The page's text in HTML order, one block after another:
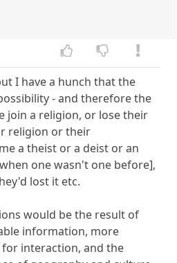
I have a hunch that the
- and therefore the
join a religion, or lose their
religion or their
a theist or a deist or an
one wasn't one before],
lost it etc.
would be the result of
information, more
interaction, and the